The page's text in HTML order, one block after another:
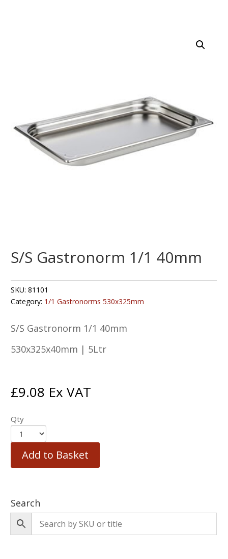
S/S Gastronorm 1/1 40mm
SKU:81101
Category: 1/1 Gastronorms 530x325mm
S/S Gastronorm 1/1 40mm
530x325x40mm | 5Ltr
£9.08 Ex VAT
Qty
Add to Basket
Search